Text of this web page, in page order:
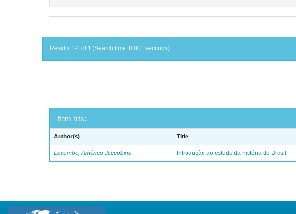
Results 1-1 of 1 (Search time: 0.001 seconds).
Item hits:
Author(s) Title
Lacombe, Américo Jaccobina Introdução ao estudo da história do Brasil